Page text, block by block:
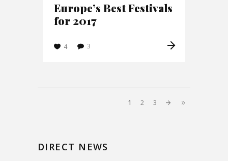
Europe’s Best Festivals
for 2017
4 3
1 2 3
DIRECT NEWS